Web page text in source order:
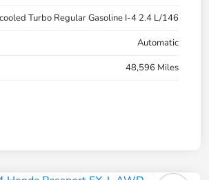
Turbo Regular Gasoline I-4 2.4 L/146
Automatic
48,596 Miles